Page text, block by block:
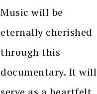
Music will be
eternally cherished
through this
documentary. It will